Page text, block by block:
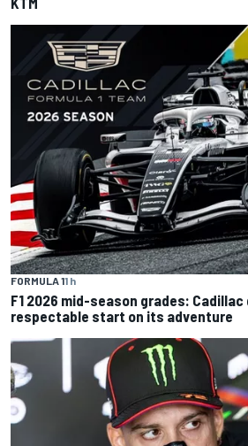
FORMULA 11 h
F1 2026 mid-season grades:
respectable start on its adventure